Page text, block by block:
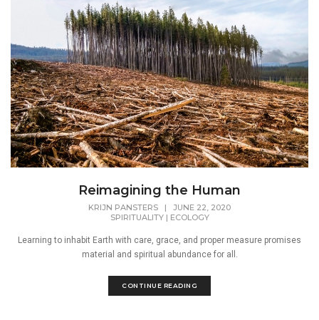
Reimagining the Human
KRIJN PANSTERS | JUNE 22, 2020
SPIRITUALITY| ECOLOGY
Learning to inhabit Earth with care, grace, and proper measure promises
material and spiritual abundance for all.
CONTINUE READING